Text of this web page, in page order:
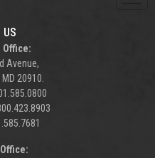
Office:
Avenue,
20910.